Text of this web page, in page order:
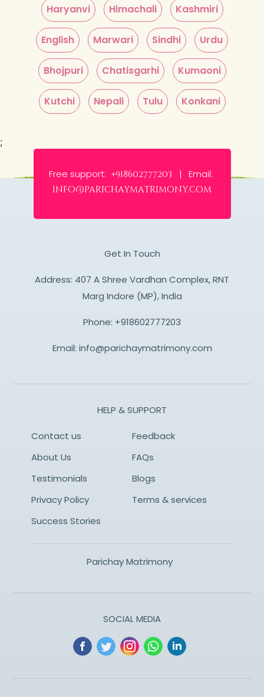
Haryanvi Himachali Kashmiri
English Marwari Sindhi Urdu
Bhojpuri Chatisgarhi Kumaoni
Kutchi Nepali Tulu Konkani
;
Free support: +918602777203 | Email:
info@parichaymatrimony.com
Get In Touch
Address: 407 A Shree Vardhan Complex, RNT
Marg Indore (MP), India
Phone: +918602777203
Email: info@parichaymatrimony.com
HELP & SUPPORT
Contact us
Feedback
About Us
FAQs
Testimonials
Blogs
Privacy Policy
Terms & services
Success Stories
Parichay Matrimony
SOCIAL MEDIA